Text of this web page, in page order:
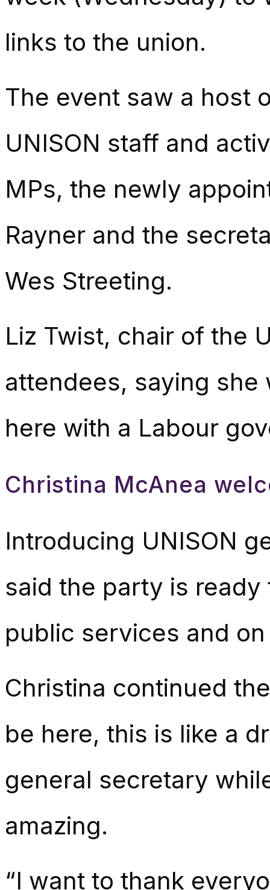
links to the union.
The event saw a host
UNISON staff and
MPs, the newly
Rayner and the
Wes Streeting.
Liz Twist, chair of the
attendees, saying she
here with a Labour
Christina McAnea
Introducing UNISON
said the party is
public services and
Christina continued
be here, this is like a
general secretary
amazing.
“I want to thank